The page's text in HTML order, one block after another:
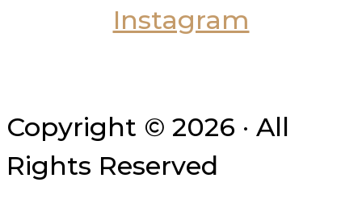
Copyright © 2026 · All
Rights Reserved